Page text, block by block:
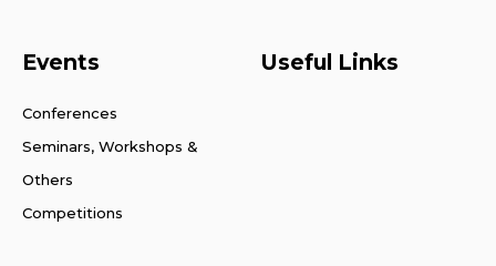
Events
Conferences
Seminars, Workshops &
Others
Competitions
Useful Links